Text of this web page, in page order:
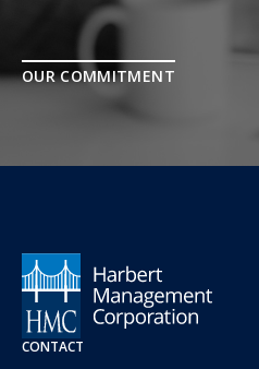
OUR COMMITMENT
CONTACT